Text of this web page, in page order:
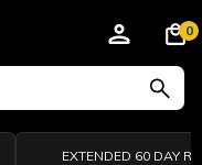
0
EXTENDED 60 DAY